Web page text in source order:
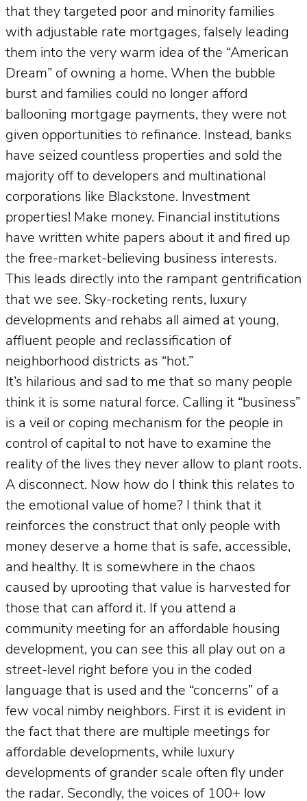
that they targeted poor and minority families
with adjustable rate mortgages, falsely leading
them into the very warm idea of the “American
Dream” of owning a home. When the bubble
burst and families could no longer afford
ballooning mortgage payments, they were not
given opportunities to refinance. Instead, banks
have seized countless properties and sold the
majority off to developers and multinational
corporations like Blackstone. Investment
properties! Make money. Financial institutions
have written white papers about it and fired up
the free-market-believing business interests.
This leads directly into the rampant gentrification
that we see. Sky-rocketing rents, luxury
developments and rehabs all aimed at young,
affluent people and reclassification of
neighborhood districts as “hot.”
It’s hilarious and sad to me that so many people
think it is some natural force. Calling it “business”
is a veil or coping mechanism for the people in
control of capital to not have to examine the
reality of the lives they never allow to plant roots.
A disconnect. Now how do I think this relates to
the emotional value of home? I think that it
reinforces the construct that only people with
money deserve a home that is safe, accessible,
and healthy. It is somewhere in the chaos
caused by uprooting that value is harvested for
those that can afford it. If you attend a
community meeting for an affordable housing
development, you can see this all play out on a
street-level right before you in the coded
language that is used and the “concerns” of a
few vocal nimby neighbors. First it is evident in
the fact that there are multiple meetings for
affordable developments, while luxury
developments of grander scale often fly under
the radar. Secondly, the voices of 100+ low